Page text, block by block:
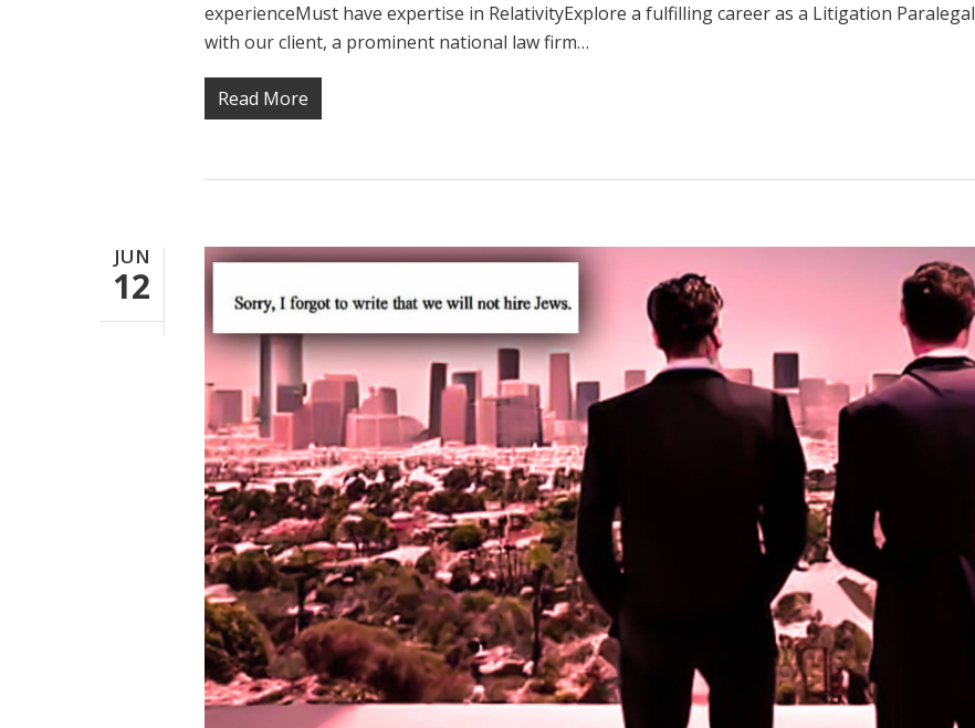
experienceMust have expertise in RelativityExplore a fulfilling career as a Litigation Paralegal
with our client, a prominent national law firm…
Read More
JUN
12